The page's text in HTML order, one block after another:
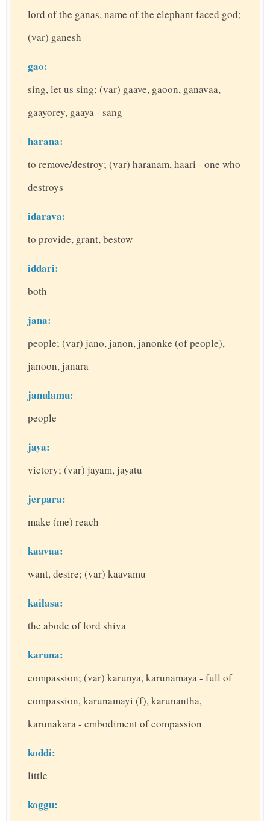
lord of the ganas, name of the elephant faced god;
(var) ganesh
gao:
sing, let us sing; (var) gaave, gaoon, ganavaa,
gaayorey, gaaya - sang
harana:
to remove/destroy; (var) haranam, haari - one who
destroys
idarava:
to provide, grant, bestow
iddari:
both
jana:
people; (var) jano, janon, janonke (of people),
janoon, janara
janulamu:
people
jaya:
victory; (var) jayam, jayatu
jerpara:
make (me) reach
kaavaa:
want, desire; (var) kaavamu
kailasa:
the abode of lord shiva
karuna:
compassion; (var) karunya, karunamaya - full of
compassion, karunamayi (f), karunantha,
karunakara - embodiment of compassion
koddi:
little
koggu: